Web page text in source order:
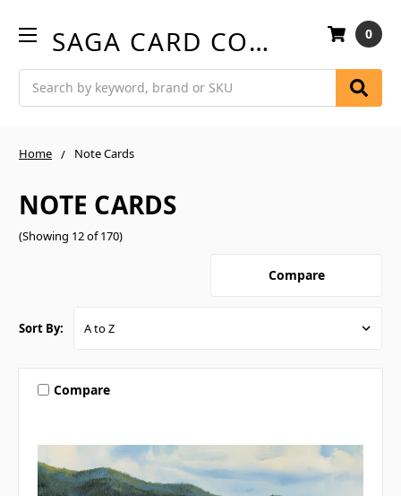
SAGA CARD COMPANY 0
Home Note Cards
NOTE CARDS
(Showing 12 of 170)
Compare
Sort By:
Compare